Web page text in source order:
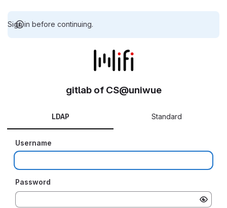
Sign in before continuing.
gitlab of CS@uniwue
LDAP Standard
Username
Password